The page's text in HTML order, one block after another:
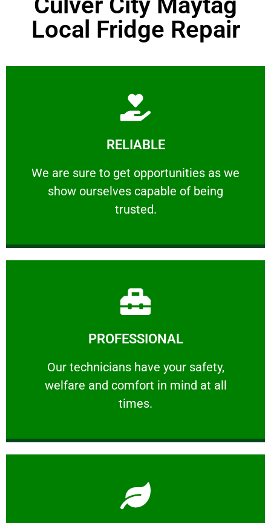
Local Fridge Repair
RELIABLE
We are sure to get opportunities as we
show ourselves capable of being
trusted.
RELIABLE
We are sure to get opportunities as we show
Learn More
PROFESSIONAL
Our technicians have your safety,
welfare and comfort ​in mind at all
times.
PROFESSIONAL
Our technicians have your safety, welfare
Learn More
Learn More